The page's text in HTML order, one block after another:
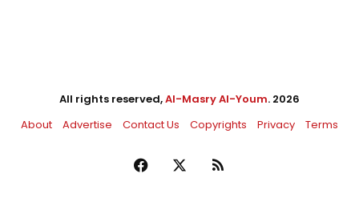
All rights reserved,Al-Masry Al-Youm. 2026
About
Advertise Contact Us Copyrights Privacy Terms
Facebook RSS